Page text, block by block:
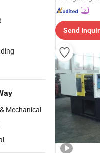
Mechanical
Send